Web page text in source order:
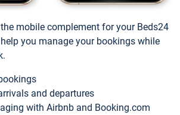
mobile complement for your Beds24
you manage your bookings while
and departures
with Airbnb and Booking.com